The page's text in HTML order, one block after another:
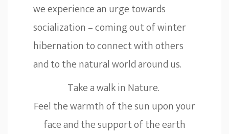
we experience an urge towards
socialization – coming out of winter
hibernation to connect with others
and to the natural world around us.
Take a walk in Nature.
Feel the warmth of the sun upon your
face and the support of the earth